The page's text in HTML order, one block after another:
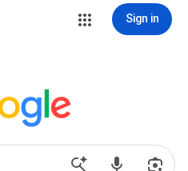
Sign in